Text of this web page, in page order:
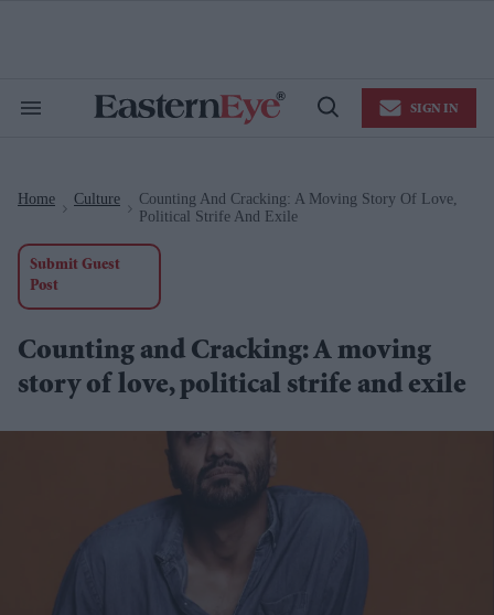
Search
Open
SIGN IN
Home Culture
Counting And Cracking: A Moving Story Of Love,
Political Strife And Exile
Submit Guest
Post
Counting and Cracking: A moving
story of love, political strife and exile